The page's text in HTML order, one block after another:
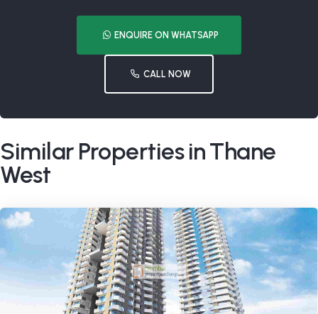
ENQUIRE ON WHATSAPP
CALL NOW
Similar Properties in Thane
West